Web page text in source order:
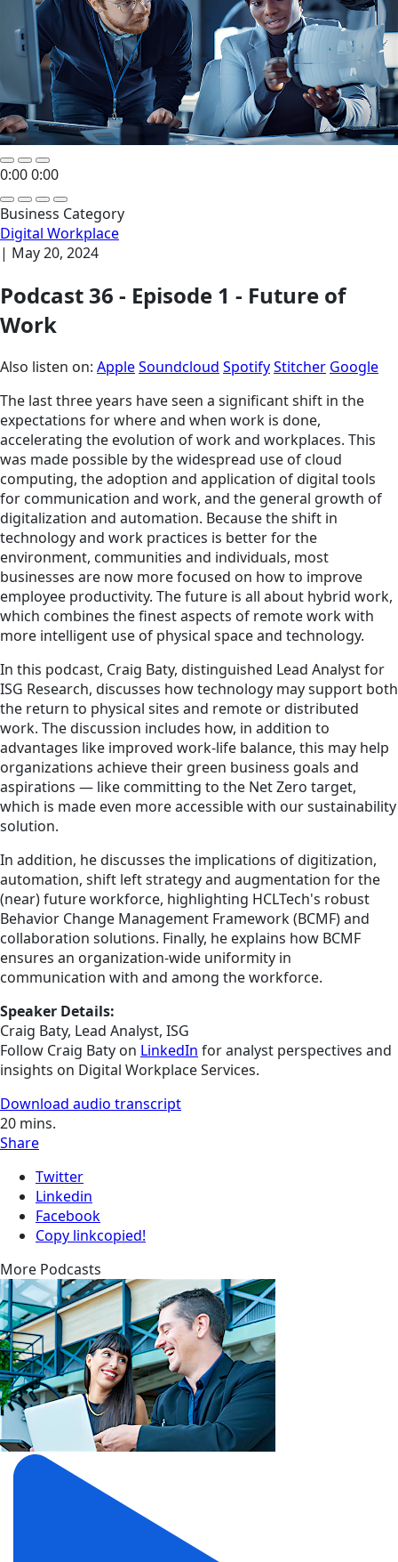
0:000:00
Business Category
Digital Workplace
| May 20, 2024
Podcast 36 - Episode 1 - Future of
Work
Also listen on: AppleSoundcloud SpotifyStitcher Google
The last three years have seen a significant shift in the
expectations for where and when work is done,
accelerating the evolution of work and workplaces. This
was made possible by the widespread use of cloud
computing, the adoption and application of digital tools
for communication and work, and the general growth of
digitalization and automation. Because the shift in
technology and work practices is better for the
environment, communities and individuals, most
businesses are now more focused on how to improve
employee productivity. The future is all about hybrid work,
which combines the finest aspects of remote work with
more intelligent use of physical space and technology.
In this podcast, Craig Baty, distinguished Lead Analyst for
ISG Research, discusses how technology may support both
the return to physical sites and remote or distributed
work. The discussion includes how, in addition to
advantages like improved work-life balance, this may help
organizations achieve their green business goals and
aspirations — like committing to the Net Zero target,
which is made even more accessible with our sustainability
solution.
In addition, he discusses the implications of digitization,
automation, shift left strategy and augmentation for the
(near) future workforce, highlighting HCLTech's robust
Behavior Change Management Framework (BCMF) and
collaboration solutions. Finally, he explains how BCMF
ensures an organization-wide uniformity in
communication with and among the workforce.
Speaker Details:
Craig Baty, Lead Analyst, ISG
Follow Craig Baty on LinkedIn for analyst perspectives and
insights on Digital Workplace Services.
Download audio transcript
20 mins.
Share
Twitter
Linkedin
Facebook
Copy linkcopied!
More Podcasts